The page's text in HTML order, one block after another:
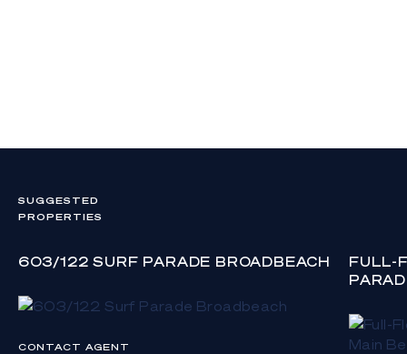
SUGGESTED
PROPERTIES
603/122 SURF PARADE BROADBEACH
CONTACT AGENT
FULL-